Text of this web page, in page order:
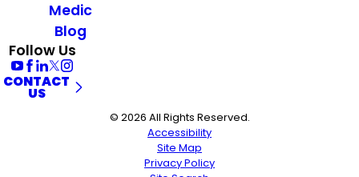
Medic
Blog
Follow Us
CONTACT
US
© 2026 All Rights Reserved.
Accessibility
Site Map
Privacy Policy